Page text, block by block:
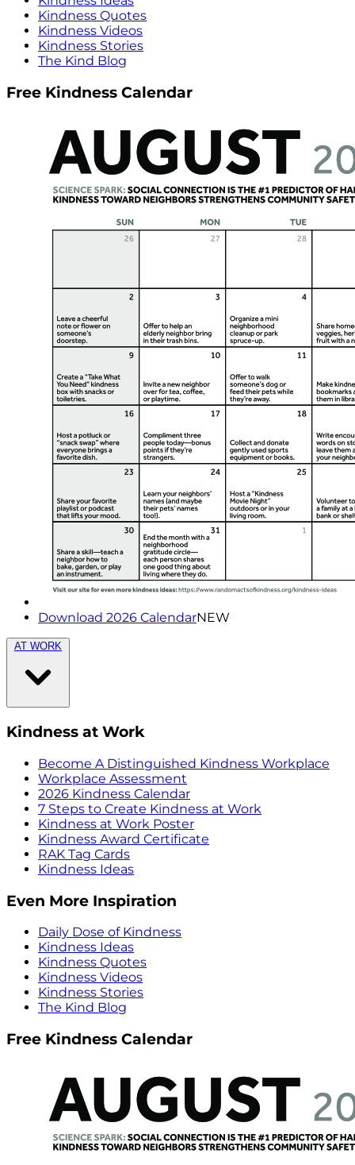
Kindness Quotes
Kindness Videos
Kindness Stories
The Kind Blog
Free Kindness Calendar
Download 2026 CalendarNEW
AT WORK
Kindness at Work
Become A Distinguished Kindness Workplace
Workplace Assessment
2026 Kindness Calendar
7 Steps to Create Kindness at Work
Kindness at Work Poster
Kindness Award Certificate
RAK Tag Cards
Kindness Ideas
Even More Inspiration
Daily Dose of Kindness
Kindness Ideas
Kindness Quotes
Kindness Videos
Kindness Stories
The Kind Blog
Free Kindness Calendar